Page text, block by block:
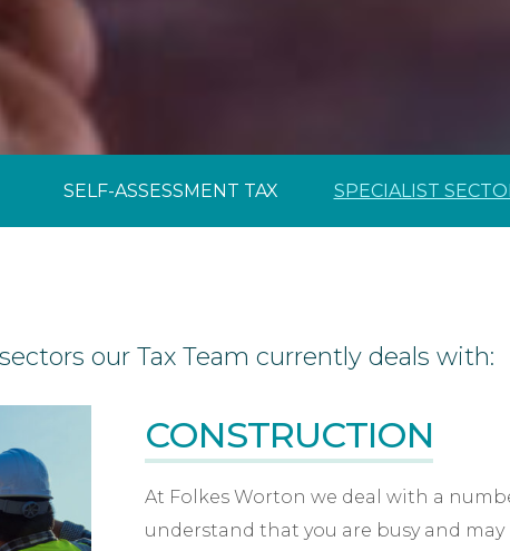
SELF-ASSESSMENT TAX SPECIALIST
our Tax Team currently deals with:
CONSTRUCTION
At Folkes Worton we deal with a
understand that you are busy and